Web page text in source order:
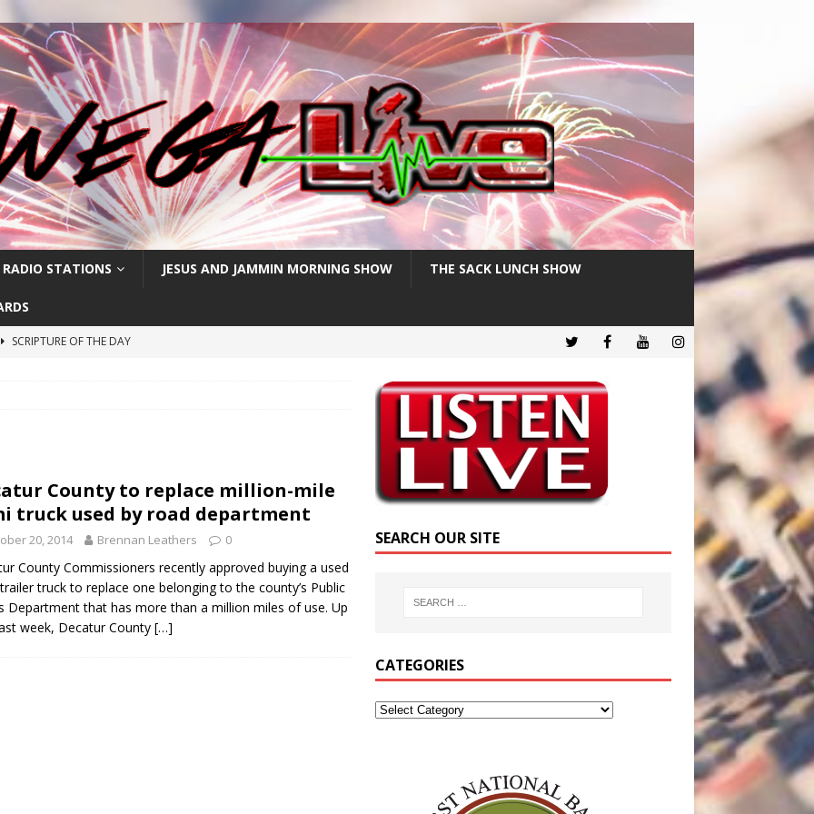
RADIO STATIONS JESUS AND JAMMIN MORNING SHOW THE SACK LUNCH SHOW
SCRIPTURE OF THE DAY
POSTS
County to replace million-mile
truck used by road department
20, 2014 Brennan Leathers 0
County Commissioners recently approved buying a used
truck to replace one belonging to the county’s Public
Department that has more than a million miles of use. Up
week, Decatur County […]
SEARCH OUR SITE
CATEGORIES